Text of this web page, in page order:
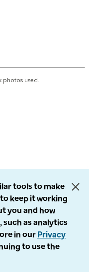
photos used.
tools to make
keep it working
you and how
as analytics
in our Privacy
to use the